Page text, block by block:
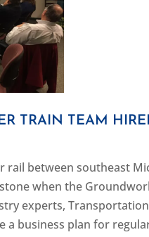
TRAIN TEAM
between southeast
when the
experts,
a business plan for